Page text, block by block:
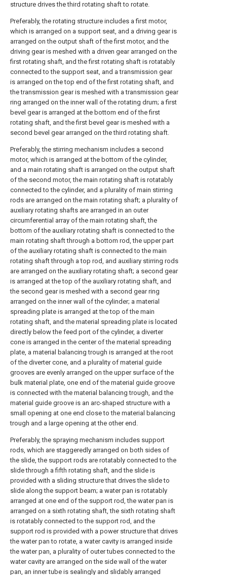
structure drives the third rotating shaft to rotate.
Preferably, the rotating structure includes a first motor,
which is arranged on a support seat, and a driving gear is
arranged on the output shaft of the first motor, and the
driving gear is meshed with a driven gear arranged on the
first rotating shaft, and the first rotating shaft is rotatably
connected to the support seat, and a transmission gear
is arranged on the top end of the first rotating shaft, and
the transmission gear is meshed with a transmission gear
ring arranged on the inner wall of the rotating drum; a first
bevel gear is arranged at the bottom end of the first
rotating shaft, and the first bevel gear is meshed with a
second bevel gear arranged on the third rotating shaft.
Preferably, the stirring mechanism includes a second
motor, which is arranged at the bottom of the cylinder,
and a main rotating shaft is arranged on the output shaft
of the second motor, the main rotating shaft is rotatably
connected to the cylinder, and a plurality of main stirring
rods are arranged on the main rotating shaft; a plurality of
auxiliary rotating shafts are arranged in an outer
circumferential array of the main rotating shaft, the
bottom of the auxiliary rotating shaft is connected to the
main rotating shaft through a bottom rod, the upper part
of the auxiliary rotating shaft is connected to the main
rotating shaft through a top rod, and auxiliary stirring rods
are arranged on the auxiliary rotating shaft; a second gear
is arranged at the top of the auxiliary rotating shaft, and
the second gear is meshed with a second gear ring
arranged on the inner wall of the cylinder; a material
spreading plate is arranged at the top of the main
rotating shaft, and the material spreading plate is located
directly below the feed port of the cylinder, a diverter
cone is arranged in the center of the material spreading
plate, a material balancing trough is arranged at the root
of the diverter cone, and a plurality of material guide
grooves are evenly arranged on the upper surface of the
bulk material plate, one end of the material guide groove
is connected with the material balancing trough, and the
material guide groove is an arc-shaped structure with a
small opening at one end close to the material balancing
trough and a large opening at the other end.
Preferably, the spraying mechanism includes support
rods, which are staggeredly arranged on both sides of
the slide, the support rods are rotatably connected to the
slide through a fifth rotating shaft, and the slide is
provided with a sliding structure that drives the slide to
slide along the support beam; a water pan is rotatably
arranged at one end of the support rod, the water pan is
arranged on a sixth rotating shaft, the sixth rotating shaft
is rotatably connected to the support rod, and the
support rod is provided with a power structure that drives
the water pan to rotate, a water cavity is arranged inside
the water pan, a plurality of outer tubes connected to the
water cavity are arranged on the side wall of the water
pan, an inner tube is sealingly and slidably arranged